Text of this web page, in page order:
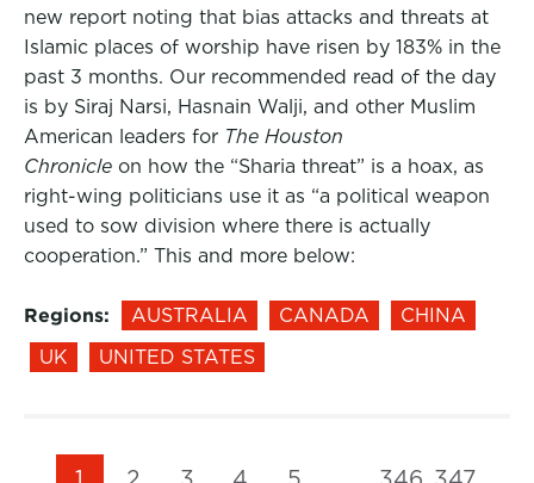
new report noting that bias attacks and threats at
Islamic places of worship have risen by 183% in the
past 3 months. Our recommended read of the day
is by Siraj Narsi, Hasnain Walji, and other Muslim
American leaders for The Houston
Chronicle on how the “Sharia threat” is a hoax, as
right-wing politicians use it as “a political weapon
used to sow division where there is actually
cooperation.” This and more below:
Regions: AUSTRALIA CANADA
CHINA
UK
UNITED STATES